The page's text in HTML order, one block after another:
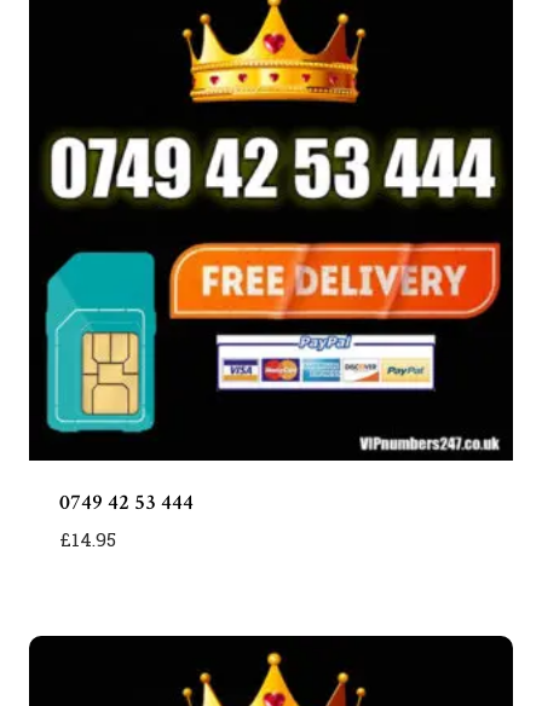
0749 42 53 444
£14.95